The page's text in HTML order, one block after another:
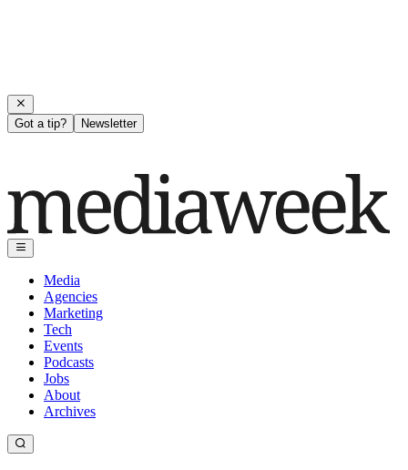
Got a tip? Newsletter
Media
Agencies
Marketing
Tech
Events
Podcasts
Jobs
About
Archives